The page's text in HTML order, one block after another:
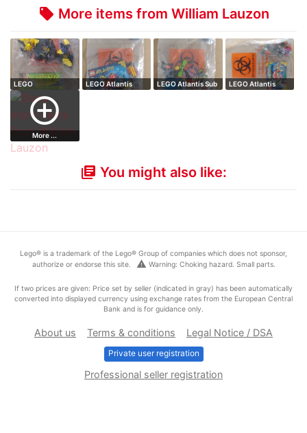
local_offer More items from William Lauzon
LEGO
HeroFactory
Waspix // co…
LEGO Atlantis
LEGO Atlantis Sub
LEGO Atlantis
add_circle_outline
More ...
library_books You might also like:
Lego® is a trademark of the Lego® Group of companies which does not sponsor,
authorize or endorse this site.
warning Warning: Choking hazard. Small parts.
If two prices are given: Price set by seller (indicated in gray) has been automatically
converted into displayed currency using exchange rates from the European Central
Bank and is for guidance only.
About us Terms & conditions Legal Notice / DSA
Private user registration
Professional seller registration